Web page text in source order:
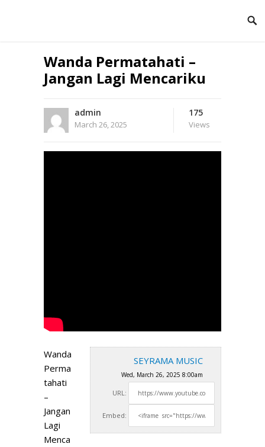
Wanda Permatahati –
Jangan Lagi Mencariku
admin
March 26, 2025
175
Views
SEYRAMA MUSIC
Wed, March 26, 2025 8:00am
URL:
Embed:
Wanda
Perma
tahati
–
Jangan
Lagi
Menca